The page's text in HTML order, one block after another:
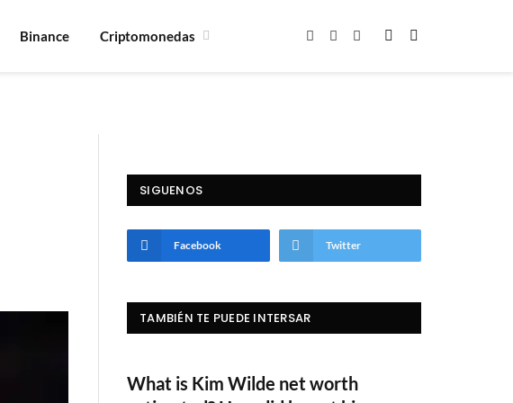
Binance Criptomonedas Facebook
X
Instagram
SIGUENOS
Facebook Twitter
TAMBIÉN TE PUEDE INTERSAR
What is Kim Wilde net worth